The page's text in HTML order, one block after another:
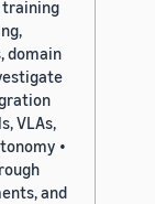
training
domain
VLAs,
•
and